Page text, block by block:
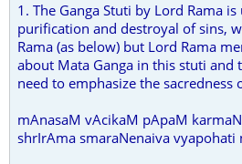
1. The Ganga Stuti by Lord Rama
purification and destroyal of sins,
Rama (as below) but Lord Rama
about Mata Ganga in this stuti and
need to emphasize the sacredness
mAnasaM vAcikaM pApaM
shrIrAma smaraNenaiva vyapohati